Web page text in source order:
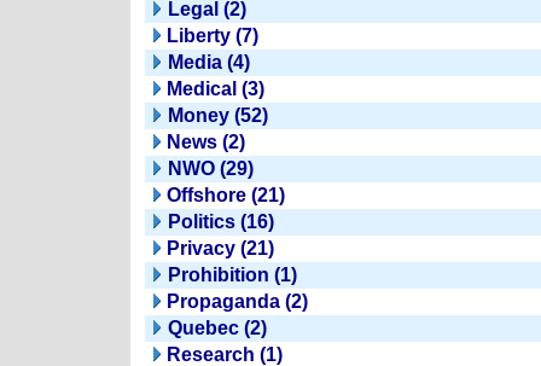
Legal (2)
Liberty (7)
Media (4)
Medical (3)
Money (52)
News (2)
NWO (29)
Offshore (21)
Politics (16)
Privacy (21)
Prohibition (1)
Propaganda (2)
Quebec (2)
Research (1)